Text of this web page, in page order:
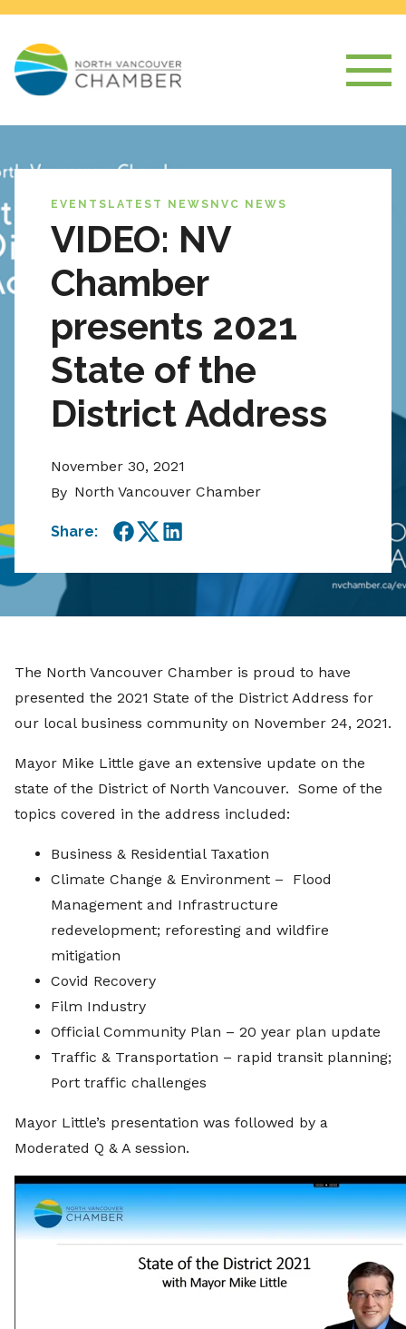
EVENTS LATEST NEWS NVC NEWS
VIDEO: NV
Chamber
presents 2021
State of the
District Address
November 30, 2021
By North Vancouver Chamber
Share:
Facebook
TwitterLinkedIn
The North Vancouver Chamber is proud to have
presented the 2021 State of the District Address for
our local business community on November 24, 2021.
Mayor Mike Little gave an extensive update on the
state of the District of North Vancouver. Some of the
topics covered in the address included:
Business & Residential Taxation
Climate Change & Environment – Flood
Management and Infrastructure
redevelopment; reforesting and wildfire
mitigation
Covid Recovery
Film Industry
Official Community Plan – 20 year plan update
Traffic & Transportation – rapid transit planning;
Port traffic challenges
Mayor Little’s presentation was followed by a
Moderated Q & A session.